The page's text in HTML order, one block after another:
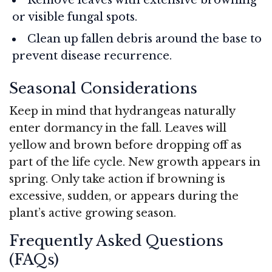
or visible fungal spots.
Clean up fallen debris around the base to
prevent disease recurrence.
Seasonal Considerations
Keep in mind that hydrangeas naturally
enter dormancy in the fall. Leaves will
yellow and brown before dropping off as
part of the life cycle. New growth appears in
spring. Only take action if browning is
excessive, sudden, or appears during the
plant’s active growing season.
Frequently Asked Questions
(FAQs)